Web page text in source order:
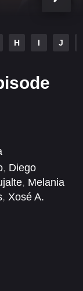
H I J
, Diego
, Melania
, Xosé A.